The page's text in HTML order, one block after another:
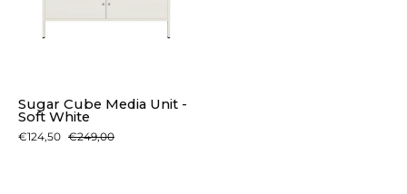
-
Sugar Cube Media Unit -
Soft White
€124,50 €249,00